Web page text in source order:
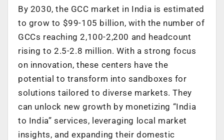
By 2030, the GCC market in India is estimated
to grow to $99-105 billion, with the number of
GCCs reaching 2,100-2,200 and headcount
rising to 2.5-2.8 million. With a strong focus
on innovation, these centers have the
potential to transform into sandboxes for
solutions tailored to diverse markets. They
can unlock new growth by monetizing “India
to India” services, leveraging local market
insights, and expanding their domestic